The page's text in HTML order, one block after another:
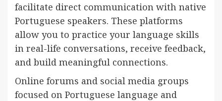
facilitate direct communication with native
Portuguese speakers. These platforms
allow you to practice your language skills
in real-life conversations, receive feedback,
and build meaningful connections.
Online forums and social media groups
focused on Portuguese language and